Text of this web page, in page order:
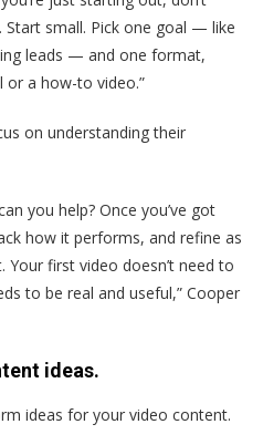
small. Pick one goal — like
leads — and one format,
a how-to video.”
on understanding their
you help? Once you’ve got
how it performs, and refine as
first video doesn’t need to
to be real and useful,” Cooper
ideas.
ideas for your video content.